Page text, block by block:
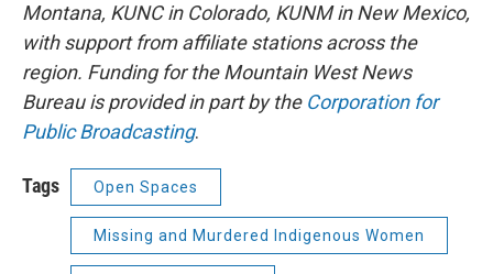
Montana, KUNC in Colorado, KUNM in New Mexico,
with support from affiliate stations across the
region. Funding for the Mountain West News
Bureau is provided in part by the Corporation for
Public Broadcasting.
Tags Open Spaces
Missing and Murdered Indigenous Women